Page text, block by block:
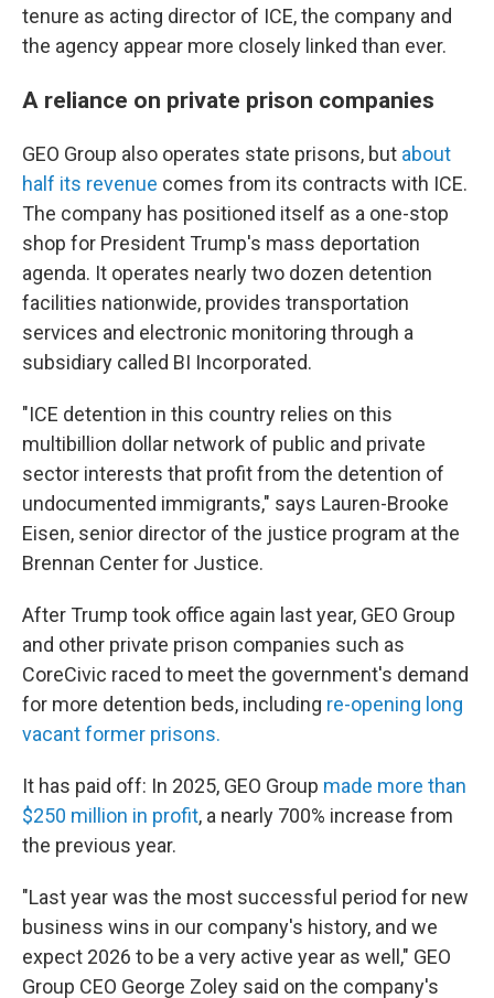
tenure as acting director of ICE, the company and
the agency appear more closely linked than ever.
A reliance on private prison companies
GEO Group also operates state prisons, but about
half its revenue comes from its contracts with ICE.
The company has positioned itself as a one-stop
shop for President Trump's mass deportation
agenda. It operates nearly two dozen detention
facilities nationwide, provides transportation
services and electronic monitoring through a
subsidiary called BI Incorporated.
"ICE detention in this country relies on this
multibillion dollar network of public and private
sector interests that profit from the detention of
undocumented immigrants," says Lauren-Brooke
Eisen, senior director of the justice program at the
Brennan Center for Justice.
After Trump took office again last year, GEO Group
and other private prison companies such as
CoreCivic raced to meet the government's demand
for more detention beds, including re-opening long
vacant former prisons.
It has paid off: In 2025, GEO Group made more than
$250 million in profit, a nearly 700% increase from
the previous year.
"Last year was the most successful period for new
business wins in our company's history, and we
expect 2026 to be a very active year as well," GEO
Group CEO George Zoley said on the company's